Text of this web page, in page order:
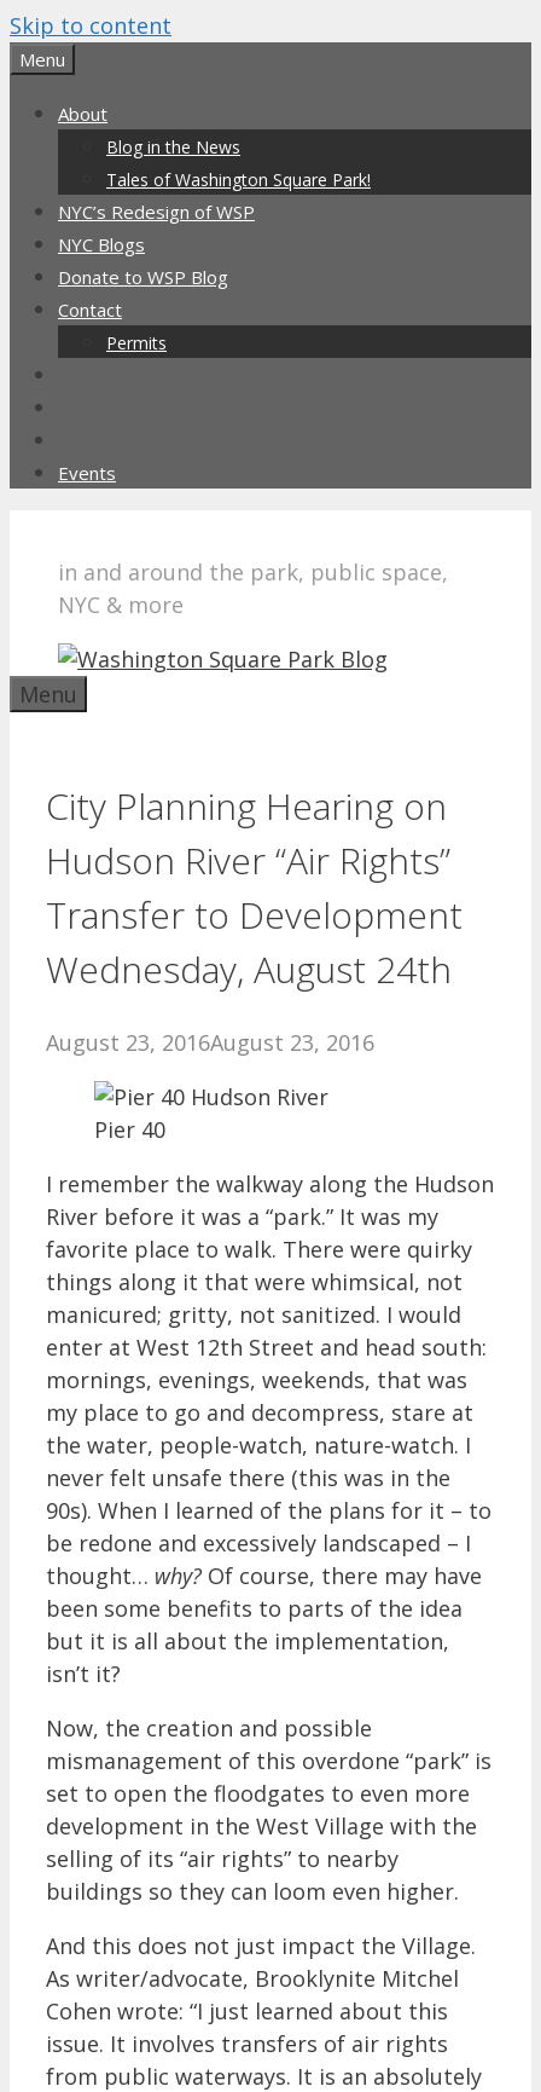
Skip to content
Menu
About
Blog in the News
Tales of Washington Square Park!
NYC’s Redesign of WSP
NYC Blogs
Donate to WSP Blog
Contact
Permits
Events
in and around the park, public space,
NYC & more
Menu
City Planning Hearing on
Hudson River “Air Rights”
Transfer to Development
Wednesday, August 24th
August 23, 2016August 23, 2016
Pier 40
I remember the walkway along the Hudson
River before it was a “park.” It was my
favorite place to walk. There were quirky
things along it that were whimsical, not
manicured; gritty, not sanitized. I would
enter at West 12th Street and head south:
mornings, evenings, weekends, that was
my place to go and decompress, stare at
the water, people-watch, nature-watch. I
never felt unsafe there (this was in the
90s). When I learned of the plans for it – to
be redone and excessively landscaped – I
thought… why? Of course, there may have
been some benefits to parts of the idea
but it is all about the implementation,
isn’t it?
Now, the creation and possible
mismanagement of this overdone “park” is
set to open the floodgates to even more
development in the West Village with the
selling of its “air rights” to nearby
buildings so they can loom even higher.
And this does not just impact the Village.
As writer/advocate, Brooklynite Mitchel
Cohen wrote: “I just learned about this
issue. It involves transfers of air rights
from public waterways. It is an absolutely